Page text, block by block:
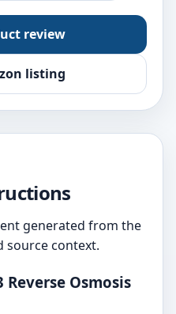
review
listing
generated from the
source context.
Reverse Osmosis